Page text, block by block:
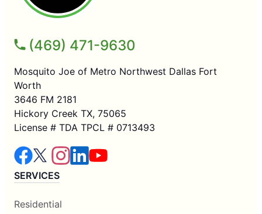
(469) 471-9630
Mosquito Joe of Metro Northwest Dallas Fort
Worth
3646 FM 2181
Hickory Creek TX, 75065
License # TDA TPCL # 0713493
SERVICES
Residential